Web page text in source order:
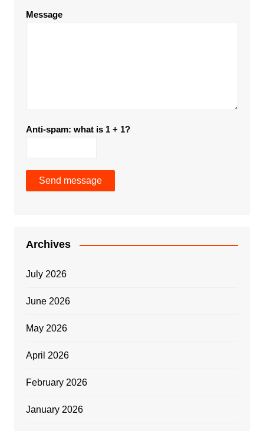
Message
Anti-spam: what is 1 + 1?
Send message
Archives
July 2026
June 2026
May 2026
April 2026
February 2026
January 2026